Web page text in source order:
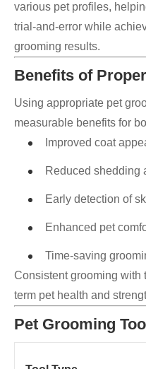
various pet profiles,
trial-and-error while
grooming results.
Benefits of
Using appropriate pet
measurable benefits for
Improved coat
Reduced shedding
Early detection of
Enhanced pet
Time-saving
Consistent grooming with
term pet health and
Pet Grooming